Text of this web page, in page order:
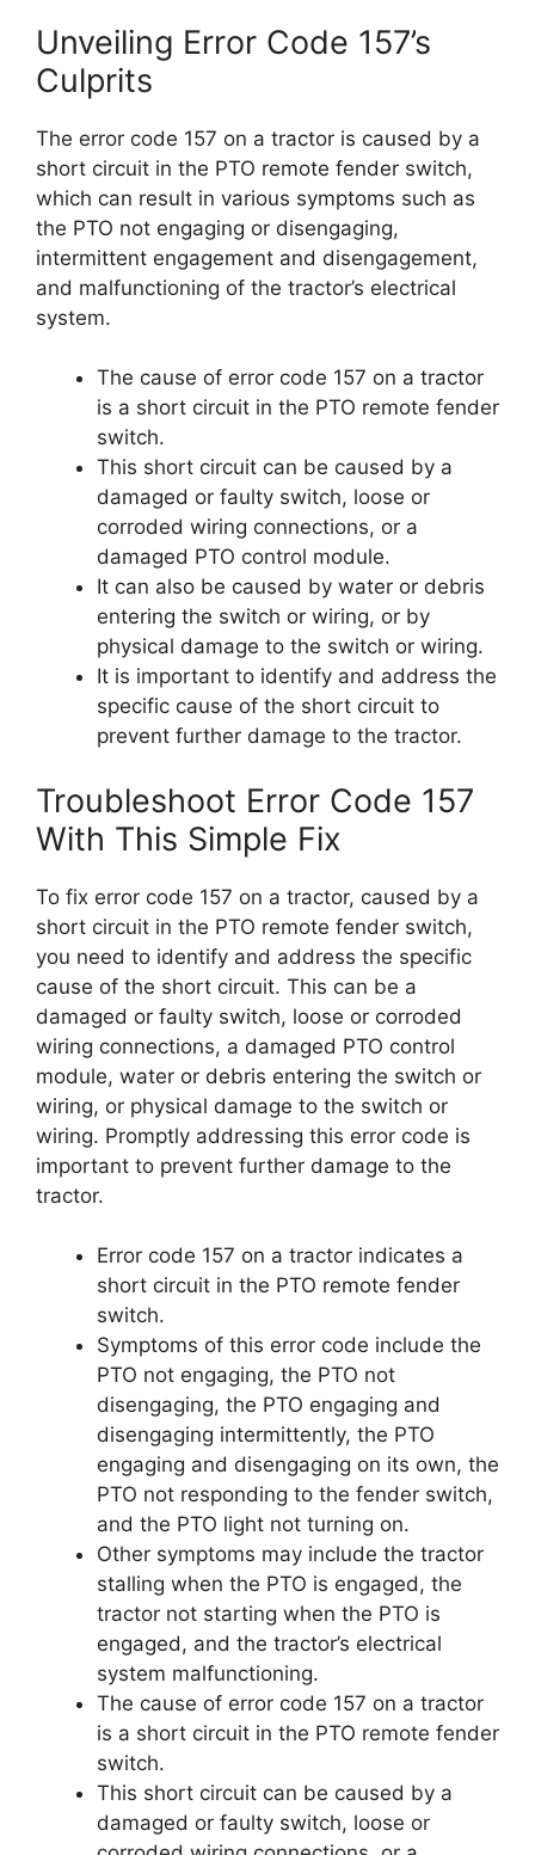
Unveiling Error Code 157’s
Culprits
The error code 157 on a tractor is caused by a
short circuit in the PTO remote fender switch,
which can result in various symptoms such as
the PTO not engaging or disengaging,
intermittent engagement and disengagement,
and malfunctioning of the tractor’s electrical
system.
The cause of error code 157 on a tractor
is a short circuit in the PTO remote fender
switch.
This short circuit can be caused by a
damaged or faulty switch, loose or
corroded wiring connections, or a
damaged PTO control module.
It can also be caused by water or debris
entering the switch or wiring, or by
physical damage to the switch or wiring.
It is important to identify and address the
specific cause of the short circuit to
prevent further damage to the tractor.
Troubleshoot Error Code 157
With This Simple Fix
To fix error code 157 on a tractor, caused by a
short circuit in the PTO remote fender switch,
you need to identify and address the specific
cause of the short circuit. This can be a
damaged or faulty switch, loose or corroded
wiring connections, a damaged PTO control
module, water or debris entering the switch or
wiring, or physical damage to the switch or
wiring. Promptly addressing this error code is
important to prevent further damage to the
tractor.
Error code 157 on a tractor indicates a
short circuit in the PTO remote fender
switch.
Symptoms of this error code include the
PTO not engaging, the PTO not
disengaging, the PTO engaging and
disengaging intermittently, the PTO
engaging and disengaging on its own, the
PTO not responding to the fender switch,
and the PTO light not turning on.
Other symptoms may include the tractor
stalling when the PTO is engaged, the
tractor not starting when the PTO is
engaged, and the tractor’s electrical
system malfunctioning.
The cause of error code 157 on a tractor
is a short circuit in the PTO remote fender
switch.
This short circuit can be caused by a
damaged or faulty switch, loose or